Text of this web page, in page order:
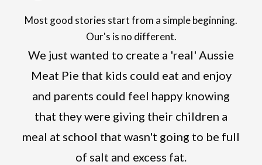
Most good stories start from a simple beginning.
Our's is no different.
We just wanted to create a 'real' Aussie
Meat Pie that kids could eat and enjoy
and parents could feel happy knowing
that they were giving their children a
meal at school that wasn't going to be full
of salt and excess fat.